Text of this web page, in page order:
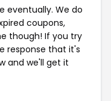
eventually. We do
coupons,
though! If you try
response that it's
and we'll get it